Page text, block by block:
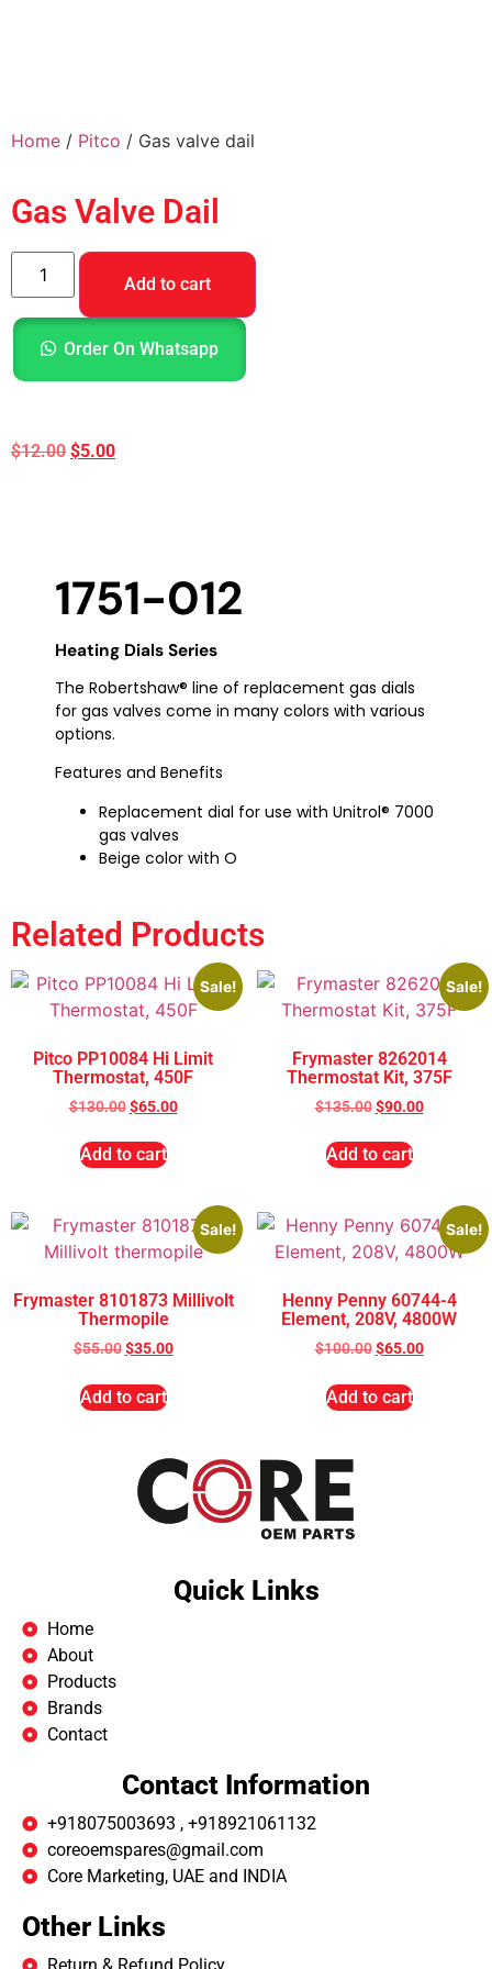
Home / Pitco / Gas valve dail
Gas Valve Dail
Add to cart
Order On Whatsapp
$12.00 $5.00
1751-012
Heating Dials Series
The Robertshaw® line of replacement gas dials
for gas valves come in many colors with various
options.
Features and Benefits
Replacement dial for use with Unitrol® 7000
gas valves
Beige color with O
Related Products
Sale!
Pitco PP10084 Hi Limit
Thermostat, 450F
$130.00 $65.00
Add to cart
Sale!
Frymaster 8262014
Thermostat Kit, 375F
$135.00 $90.00
Add to cart
Sale!
Frymaster 8101873 Millivolt
Thermopile
$55.00 $35.00
Add to cart
Sale!
Henny Penny 60744-4
Element, 208V, 4800W
$100.00 $65.00
Add to cart
Quick Links
Home
About
Products
Brands
Contact
Contact Information
+918075003693 , +918921061132
coreoemspares@gmail.com
Core Marketing, UAE and INDIA
Other Links